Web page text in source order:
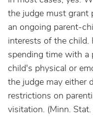
the judge must
an ongoing parent-
interests of the
spending time with a
child's physical or
the judge may either
restrictions on
visitation. (Minn.